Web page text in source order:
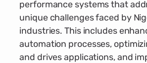
performance systems that
unique challenges faced by
industries. This includes
automation processes,
and drives applications, and